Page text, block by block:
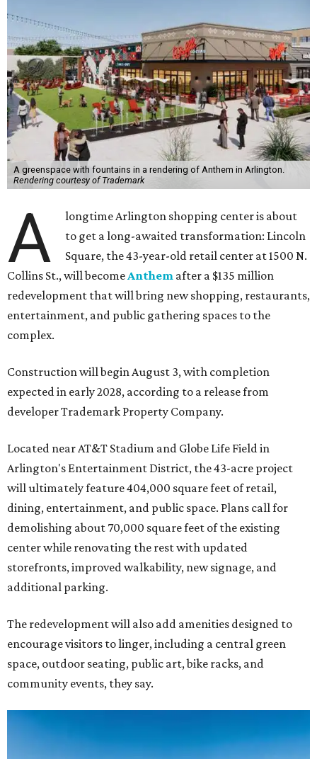
A greenspace with fountains in a rendering of Anthem in Arlington.
Rendering courtesy of Trademark
A
longtime Arlington shopping center is about
to get a long-awaited transformation: Lincoln
Square, the 43-year-old retail center at 1500 N.
Collins St., will becomeAnthem after a $135 million
redevelopment that will bring new shopping, restaurants,
entertainment, and public gathering spaces to the
complex.
Construction will begin August 3, with completion
expected in early 2028, according to a release from
developer Trademark Property Company.
Located near AT&T Stadium and Globe Life Field in
Arlington's Entertainment District, the 43-acre project
will ultimately feature 404,000 square feet of retail,
dining, entertainment, and public space. Plans call for
demolishing about 70,000 square feet of the existing
center while renovating the rest with updated
storefronts, improved walkability, new signage, and
additional parking.
The redevelopment will also add amenities designed to
encourage visitors to linger, including a central green
space, outdoor seating, public art, bike racks, and
community events, they say.